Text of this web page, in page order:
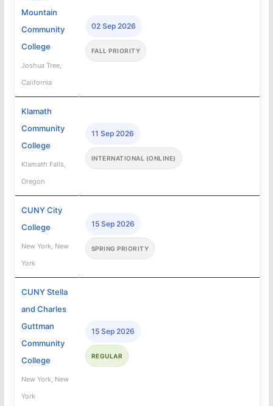
Mountain
Community
College
Joshua Tree,
California
02 Sep 2026
FALL PRIORITY
Klamath
Community
College
Klamath Falls,
Oregon
11 Sep 2026
INTERNATIONAL (ONLINE)
CUNY City
College
New York, New
York
15 Sep 2026
SPRING PRIORITY
CUNY Stella
and Charles
Guttman
Community
College
New York, New
York
15 Sep 2026
REGULAR